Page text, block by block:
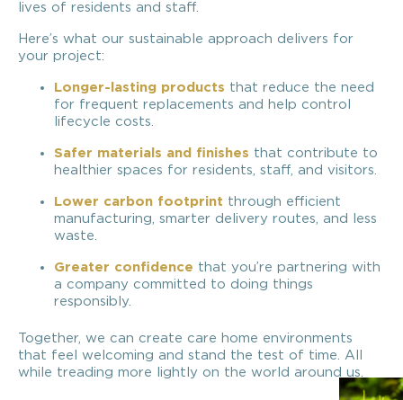
lives of residents and staff.
Here’s what our sustainable approach delivers for
your project:
Longer-lasting products that reduce the need
for frequent replacements and help control
lifecycle costs.
Safer materials and finishes that contribute to
healthier spaces for residents, staff, and visitors.
Lower carbon footprint through efficient
manufacturing, smarter delivery routes, and less
waste.
Greater confidence that you’re partnering with
a company committed to doing things
responsibly.
Together, we can create care home environments
that feel welcoming and stand the test of time. All
while treading more lightly on the world around us.